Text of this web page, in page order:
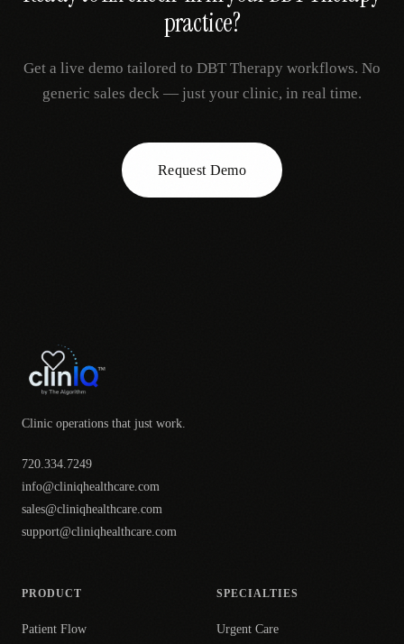
practice?
Get a live demo tailored to DBT Therapy workflows. No
generic sales deck — just your clinic, in real time.
Request Demo
Clinic operations that just work.
720.334.7249
info@cliniqhealthcare.com
sales@cliniqhealthcare.com
support@cliniqhealthcare.com
PRODUCT
Patient Flow
SPECIALTIES
Urgent Care